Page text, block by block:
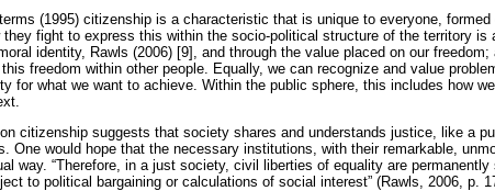
terms (1995) citizenship is a characteristic that is unique to everyone,
they fight to express this within the socio-political structure of the territory
identity, Rawls (2006) [9], and through the value placed on our
freedom within other people. Equally, we can recognize and value
for what we want to achieve. Within the public sphere, this includes how
citizenship suggests that society shares and understands justice, like a
One would hope that the necessary institutions, with their remarkable,
way. “Therefore, in a just society, civil liberties of equality are
to political bargaining or calculations of social interest” (Rawls, 2006, p.